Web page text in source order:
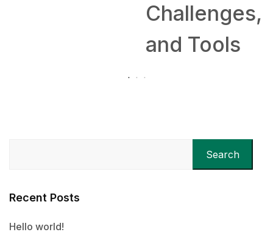
Challenges,
and Tools
Search
Recent Posts
Hello world!